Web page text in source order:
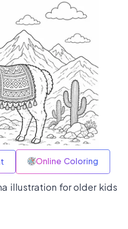
Online Coloring
illustration for older kids